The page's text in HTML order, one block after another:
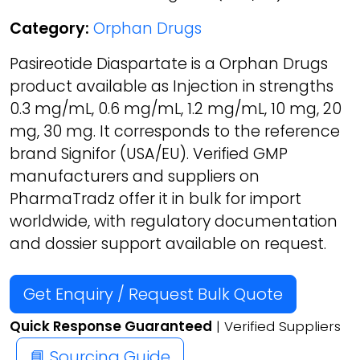
Category: Orphan Drugs
Pasireotide Diaspartate is a Orphan Drugs
product available as Injection in strengths
0.3 mg/mL, 0.6 mg/mL, 1.2 mg/mL, 10 mg, 20
mg, 30 mg. It corresponds to the reference
brand Signifor (USA/EU). Verified GMP
manufacturers and suppliers on
PharmaTradz offer it in bulk for import
worldwide, with regulatory documentation
and dossier support available on request.
Get Enquiry / Request Bulk Quote
Quick Response Guaranteed | Verified Suppliers